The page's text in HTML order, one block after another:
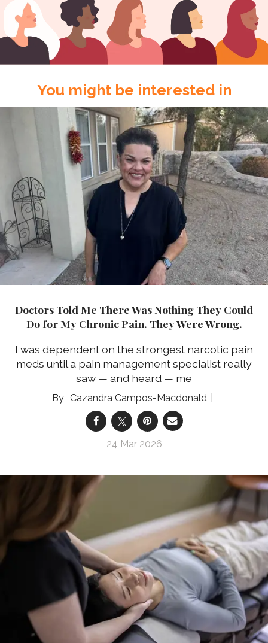
You might be interested in
Doctors Told Me There Was Nothing They Could
Do for My Chronic Pain. They Were Wrong.
I was dependent on the strongest narcotic pain
meds until a pain management specialist really
saw — and heard — me
Cazandra Campos-Macdonald
24 Mar 2026